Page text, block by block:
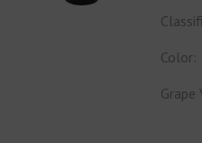
Color:
Grape